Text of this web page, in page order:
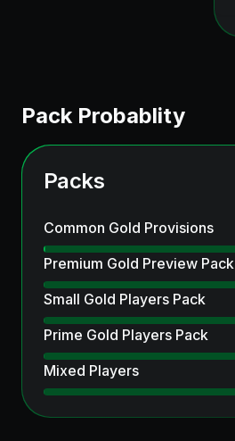
Pack Probablity
Packs
Common Gold Provisions
Premium Gold Preview Pack
Small Gold Players Pack
Prime Gold Players Pack
Mixed Players